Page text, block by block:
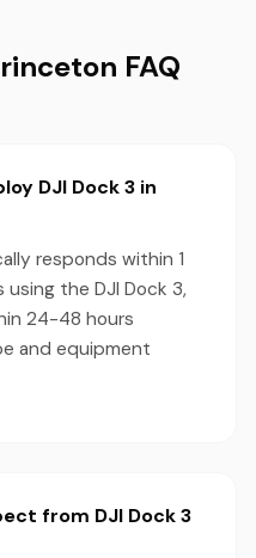
FAQ
DJI Dock 3 in
responds within 1
the DJI Dock 3,
24-48 hours
and equipment
from DJI Dock 3